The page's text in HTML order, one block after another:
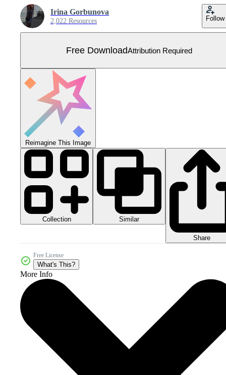
Irina Gorbunova
2,022 Resources Follow
Free DownloadAttribution Required
Reimagine This Image
Collection Similar
Share
Free License
What's This?
More Info